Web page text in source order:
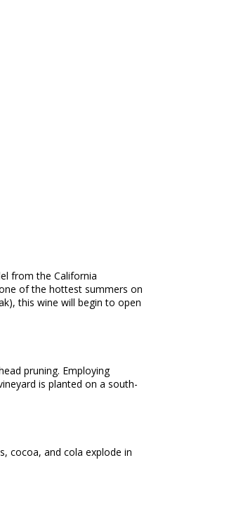
from the California
of the hottest summers on
this wine will begin to open
pruning. Employing
is planted on a south-
cocoa, and cola explode in